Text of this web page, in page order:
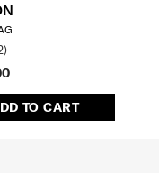
TO CART